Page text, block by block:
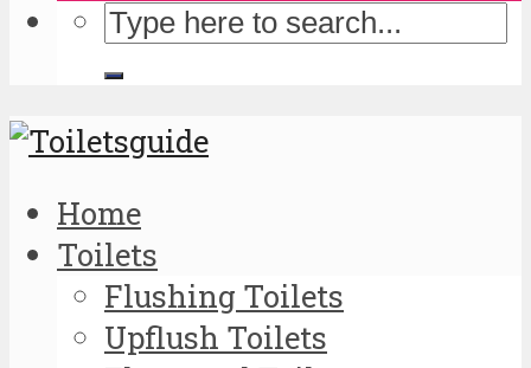
Home
Toilets
Flushing Toilets
Upflush Toilets